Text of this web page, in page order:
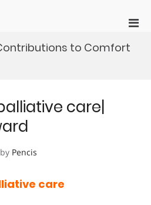
for
to Comfort
care|
by Pencis
care